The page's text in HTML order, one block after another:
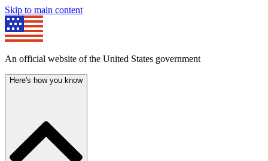
Skip to main content
An official website of the United States government
Here's how you know